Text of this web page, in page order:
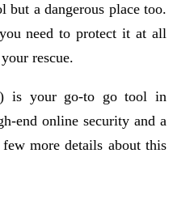
a dangerous place too.
need to protect it at all
rescue.
is your go-to go tool in
end online security and a
more details about this